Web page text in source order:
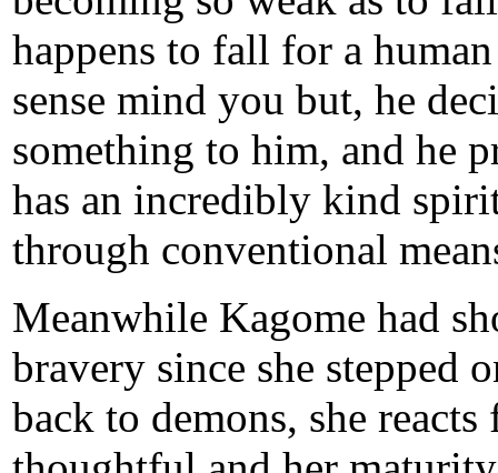
happens to fall for a
sense mind you but, he
something to him, and he
has an incredibly kind
through conventional
Meanwhile Kagome had
bravery since she stepped
back to demons, she